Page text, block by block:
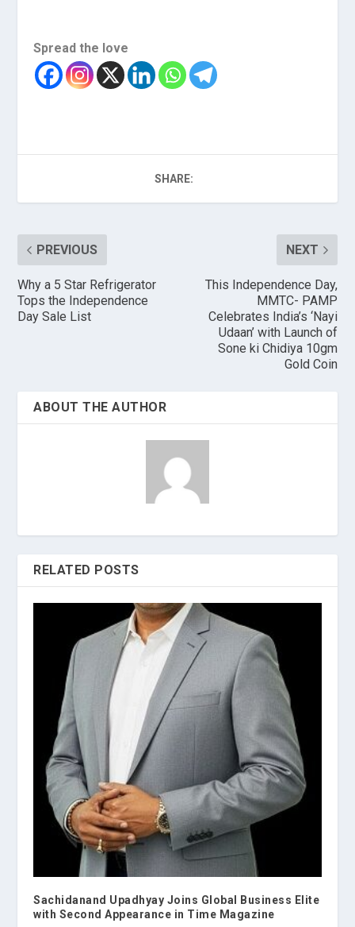
Spread the love
SHARE:
PREVIOUS
Why a 5 Star Refrigerator
Tops the Independence
Day Sale List
NEXT
This Independence Day,
MMTC- PAMP
Celebrates India’s ‘Nayi
Udaan’ with Launch of
Sone ki Chidiya 10gm
Gold Coin
ABOUT THE AUTHOR
RELATED POSTS
Sachidanand Upadhyay Joins Global Business Elite
with Second Appearance in Time Magazine